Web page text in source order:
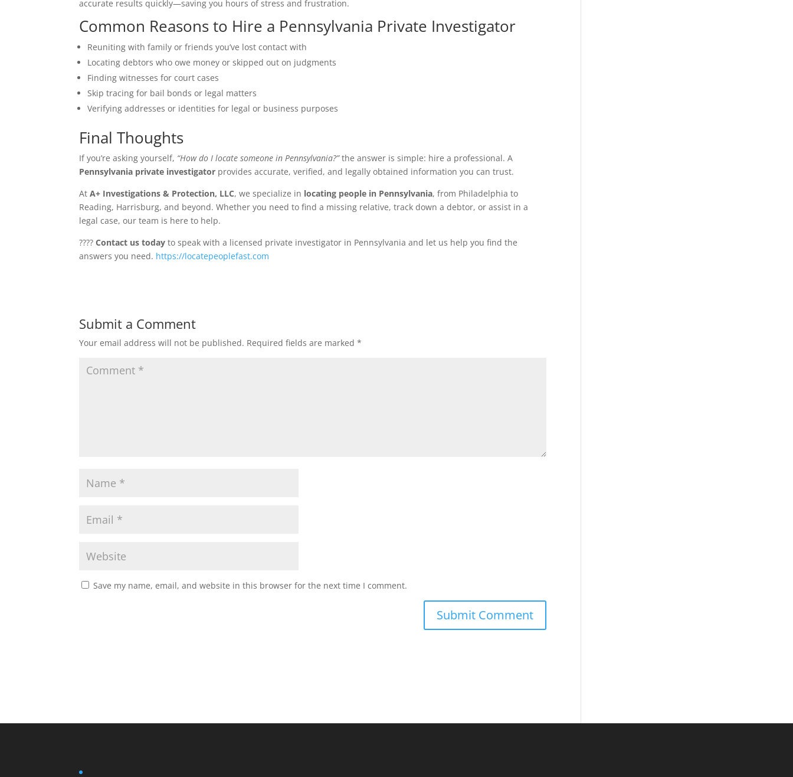
accurate results quickly—saving you hours of stress and frustration.
Common Reasons to Hire a Pennsylvania Private Investigator
Reuniting with family or friends you’ve lost contact with
Locating debtors who owe money or skipped out on judgments
Finding witnesses for court cases
Skip tracing for bail bonds or legal matters
Verifying addresses or identities for legal or business purposes
Final Thoughts
If you’re asking yourself, “How do I locate someone in Pennsylvania?”the answer is simple: hire a professional. A
Pennsylvania private investigator provides accurate, verified, and legally obtained information you can trust.
AtA+ Investigations & Protection, LLC, we specialize in locating people in Pennsylvania, from Philadelphia to
Reading, Harrisburg, and beyond. Whether you need to find a missing relative, track down a debtor, or assist in a
legal case, our team is here to help.
????Contact us today to speak with a licensed private investigator in Pennsylvania and let us help you find the
answers you need. https://locatepeoplefast.com
Submit a Comment
Your email address will not be published. Required fields are marked*
Save my name, email, and website in this browser for the next time I comment.